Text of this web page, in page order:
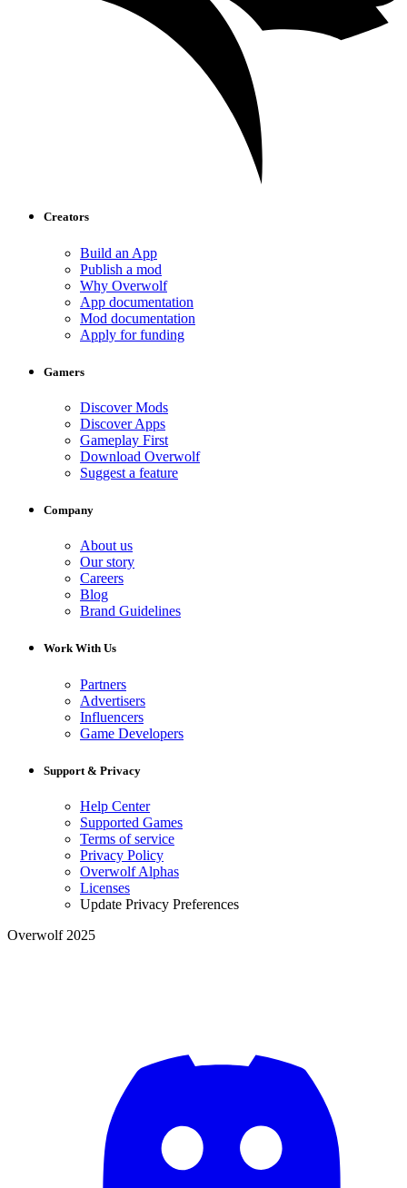
Creators
Build an App
Publish a mod
Why Overwolf
App documentation
Mod documentation
Apply for funding
Gamers
Discover Mods
Discover Apps
Gameplay First
Download Overwolf
Suggest a feature
Company
About us
Our story
Careers
Blog
Brand Guidelines
Work With Us
Partners
Advertisers
Influencers
Game Developers
Support & Privacy
Help Center
Supported Games
Terms of service
Privacy Policy
Overwolf Alphas
Licenses
Update Privacy Preferences
Overwolf 2025